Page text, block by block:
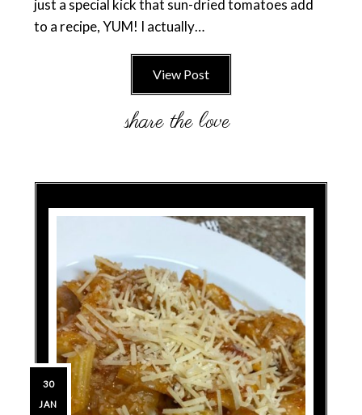
just a special kick that sun-dried tomatoes add
to a recipe, YUM! I actually…
View Post
30
JAN